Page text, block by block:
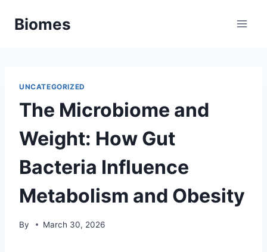
Biomes
UNCATEGORIZED
The Microbiome and
Weight: How Gut
Bacteria Influence
Metabolism and Obesity
By March 30, 2026